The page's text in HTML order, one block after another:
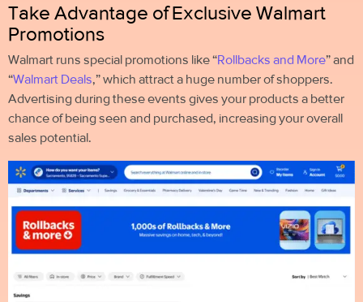
Take Advantage of Exclusive Walmart
Promotions
Walmart runs special promotions like “Rollbacks and More” and
“Walmart Deals,” which attract a huge number of shoppers.
Advertising during these events gives your products a better
chance of being seen and purchased, increasing your overall
sales potential.